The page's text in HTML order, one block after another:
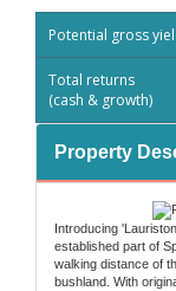
Potential gross
Total returns
(cash & growth)
Property
Introducing
established part of
walking distance of
bushland. With